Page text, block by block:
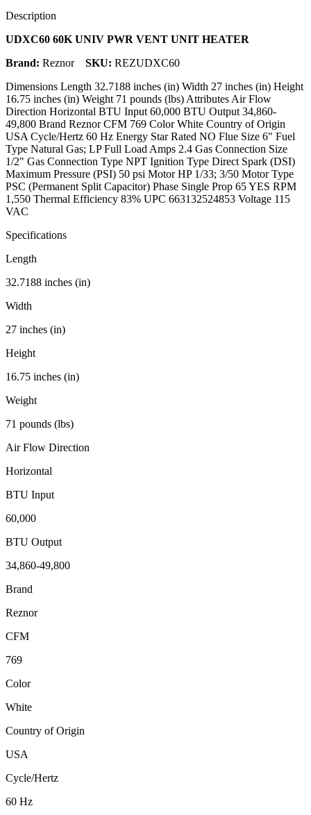
Description
UDXC60 60K UNIV PWR VENT UNIT HEATER
Brand: Reznor SKU: REZUDXC60
Dimensions Length 32.7188 inches (in) Width 27 inches (in) Height
16.75 inches (in) Weight 71 pounds (lbs) Attributes Air Flow
Direction Horizontal BTU Input 60,000 BTU Output 34,860-
49,800 Brand Reznor CFM 769 Color White Country of Origin
USA Cycle/Hertz 60 Hz Energy Star Rated NO Flue Size 6" Fuel
Type Natural Gas; LP Full Load Amps 2.4 Gas Connection Size
1/2" Gas Connection Type NPT Ignition Type Direct Spark (DSI)
Maximum Pressure (PSI) 50 psi Motor HP 1/33; 3/50 Motor Type
PSC (Permanent Split Capacitor) Phase Single Prop 65 YES RPM
1,550 Thermal Efficiency 83% UPC 663132524853 Voltage 115
VAC
Specifications
Length
32.7188 inches (in)
Width
27 inches (in)
Height
16.75 inches (in)
Weight
71 pounds (lbs)
Air Flow Direction
Horizontal
BTU Input
60,000
BTU Output
34,860-49,800
Brand
Reznor
CFM
769
Color
White
Country of Origin
USA
Cycle/Hertz
60 Hz